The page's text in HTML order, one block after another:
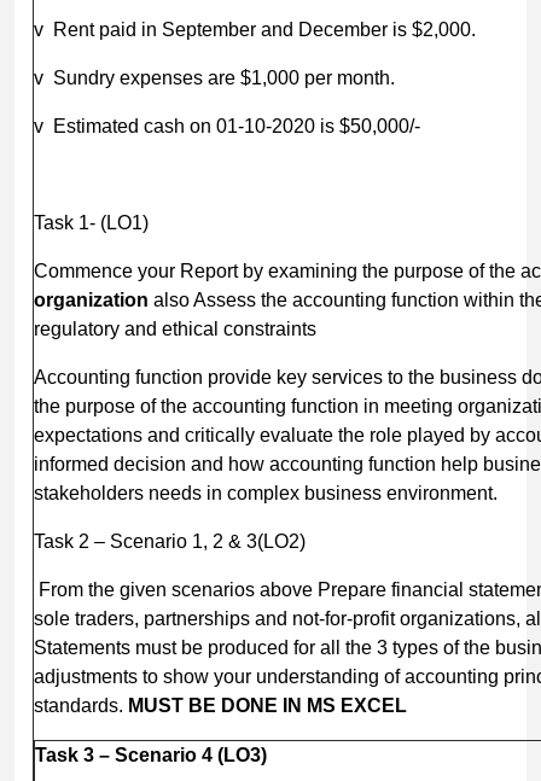
v Rent paid in September and December is $2,000.
v Sundry expenses are $1,000 per month.
v Estimated cash on 01-10-2020 is $50,000/-
Task 1- (LO1)
Commence your Report by examining the purpose of the
organization also Assess the accounting function within
regulatory and ethical constraints
Accounting function provide key services to the business
the purpose of the accounting function in meeting
expectations and critically evaluate the role played by
informed decision and how accounting function help
stakeholders needs in complex business environment.
Task 2 – Scenario 1, 2 &
From the given scenarios above Prepare financial
sole traders, partnerships and not-for-profit organizations,
Statements must be produced for all the 3 types of the
adjustments to show your understanding of accounting
standards. MUST BE DONE IN MS EXCEL
Task 3 – Scenario 4 (LO3)